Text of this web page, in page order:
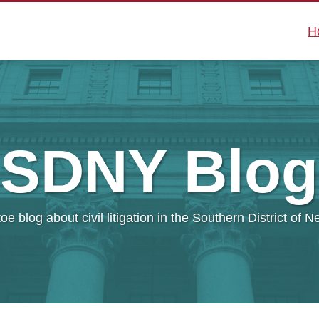
SDNYBlog
blog about civil litigation in the Southern District of